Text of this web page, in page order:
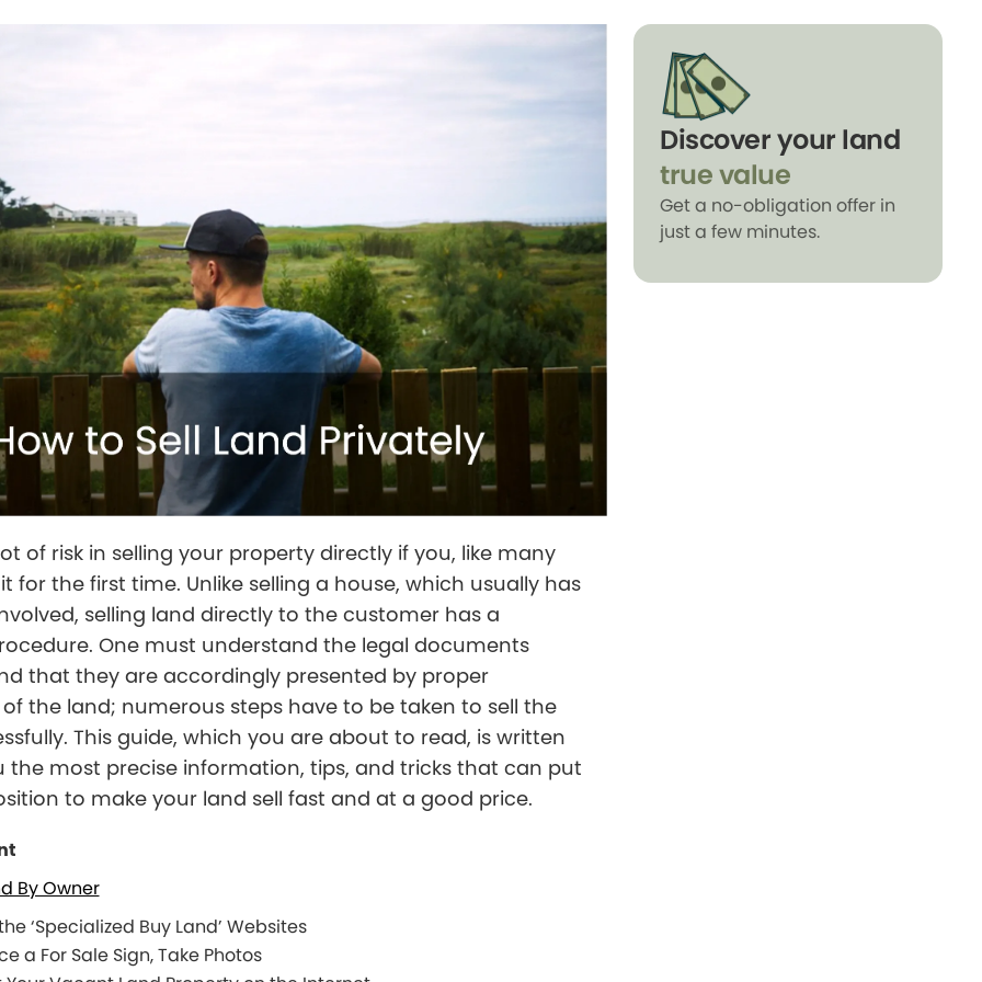
of risk in selling your property directly if you, like many
for the first time. Unlike selling a house, which usually has
selling land directly to the customer has a
One must understand the legal documents
that they are accordingly presented by proper
the land; numerous steps have to be taken to sell the
This guide, which you are about to read, is written
the most precise information, tips, and tricks that can put
to make your land sell fast and at a good price.
By Owner
‘Specialized Buy Land’ Websites
a For Sale Sign, Take Photos
Discover your land
true value
Get a no-obligation offer in
just a few minutes.